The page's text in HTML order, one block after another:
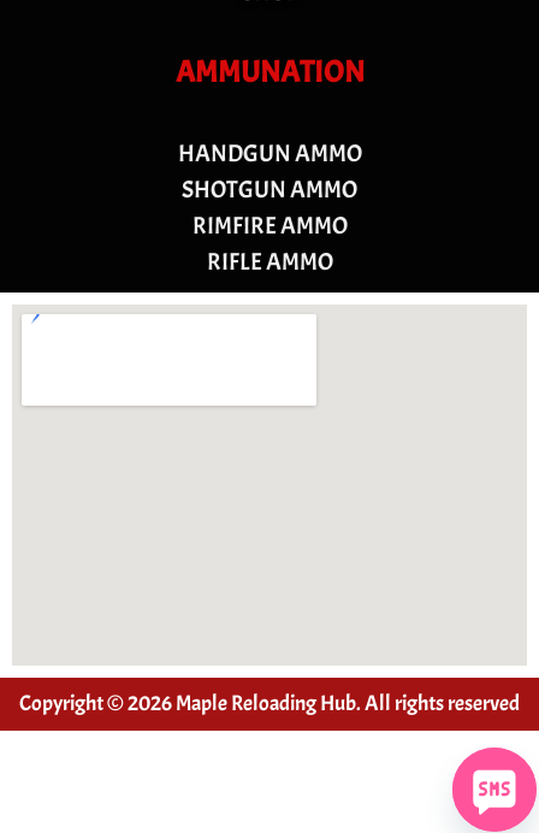
AMMUNATION
HANDGUN AMMO
SHOTGUN AMMO
RIMFIRE AMMO
RIFLE AMMO
Copyright © 2026 Maple Reloading Hub. All rights reserved